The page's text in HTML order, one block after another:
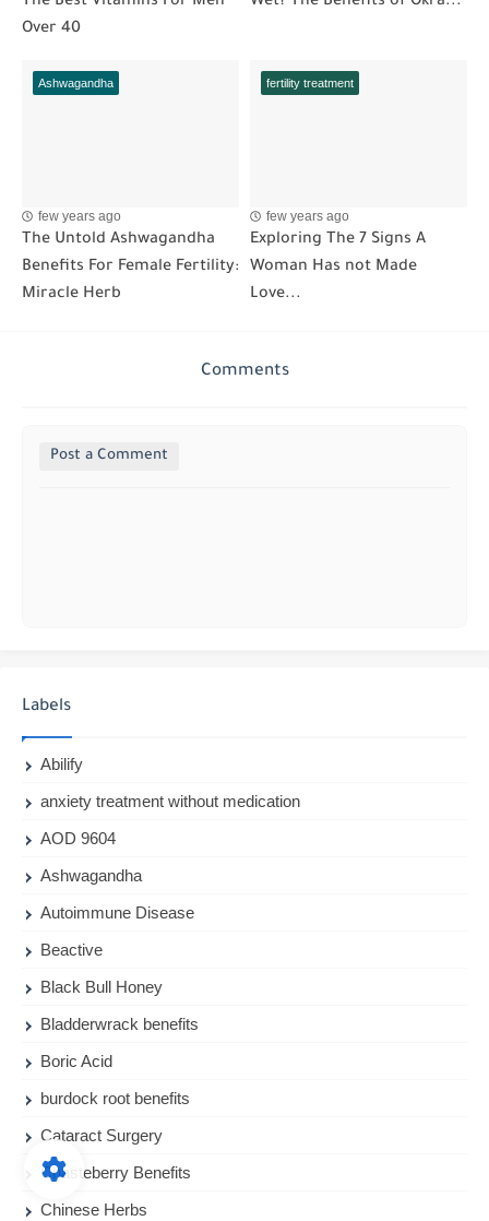
Over 40
Ashwagandha
few years ago
The Untold Ashwagandha
Benefits For Female Fertility:
Miracle Herb
fertility treatment
few years ago
Exploring The 7 Signs A
Woman Has not Made
Love...
Comments
Post a Comment
Labels
Abilify
anxiety treatment without medication
AOD 9604
Ashwagandha
Autoimmune Disease
Beactive
Black Bull Honey
Bladderwrack benefits
Boric Acid
burdock root benefits
Cataract Surgery
Chasteberry Benefits
Chinese Herbs